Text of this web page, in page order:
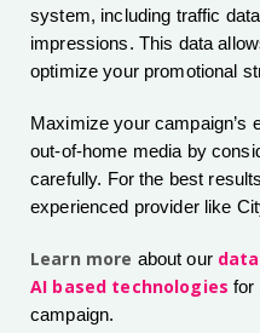
system, including traffic
impressions. This data
optimize your promotional
Maximize your campaign’s
out-of-home media by
carefully. For the best
experienced provider like
Learn more about our
AI based technologies for
campaign.